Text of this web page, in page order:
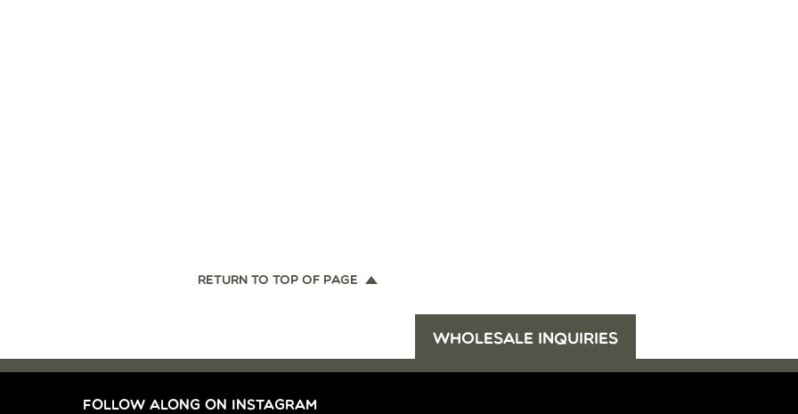
RETURN TO TOP OF PAGE
WHOLESALE INQUIRIES
FOLLOW ALONG ON INSTAGRAM